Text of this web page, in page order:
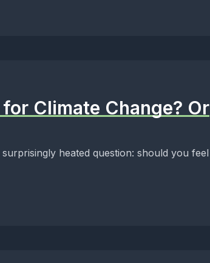
Climate Change? Or
heated question: should you feel